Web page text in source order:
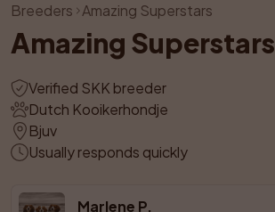
Breeders Amazing Superstars
Amazing Superstars
Verified SKK breeder
Dutch Kooikerhondje
Bjuv
Usually responds quickly
Marlene P.